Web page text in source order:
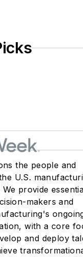
the people and
U.S.
provide
makers and
with a core
and deploy